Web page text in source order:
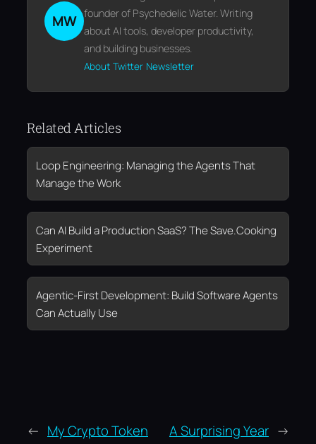
MW founder of Psychedelic Water. Writing
about AI tools, developer productivity,
and building businesses.
About Twitter Newsletter
Related Articles
Loop Engineering: Managing the Agents That
Manage the Work
Can AI Build a Production SaaS? The Save.Cooking
Experiment
Agentic-First Development: Build Software Agents
Can Actually Use
← My Crypto Token A Surprising Year →